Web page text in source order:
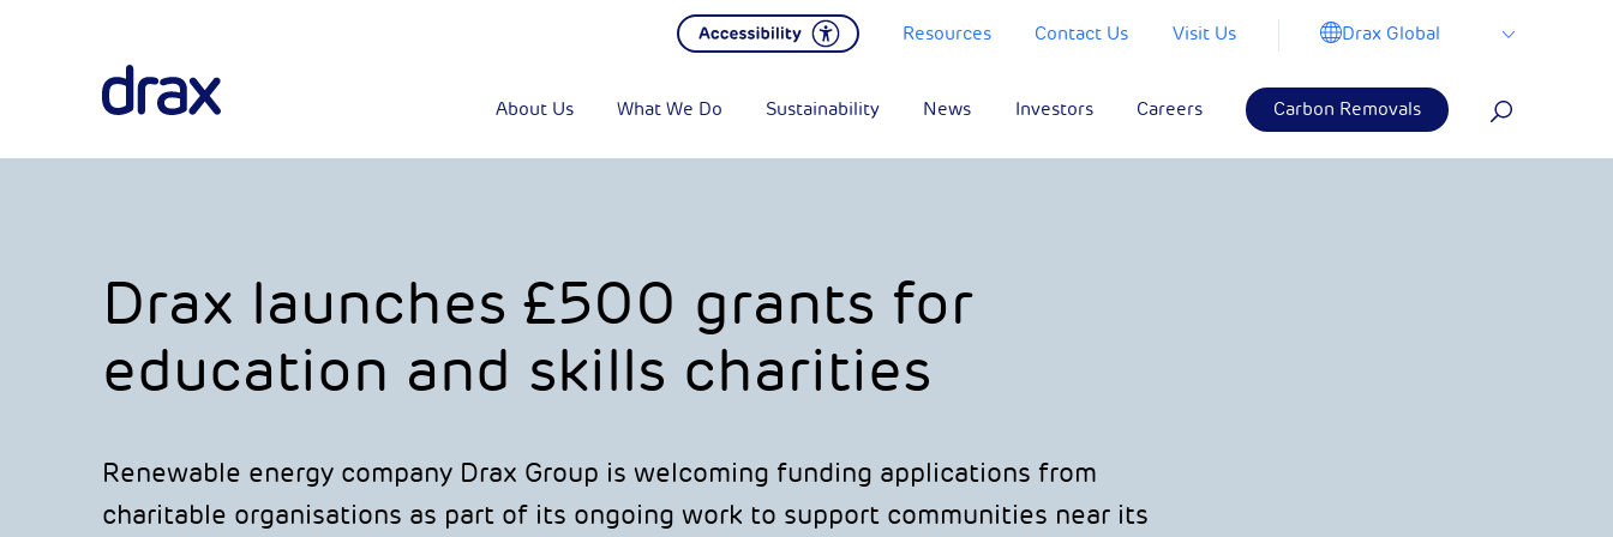
Resources Contact Us Visit Us Drax Global
About Us What We Do Sustainability News Investors Careers Carbon Removals
Drax launches £500 grants for
education and skills charities
Renewable energy company Drax Group is welcoming funding applications from
charitable organisations as part of its ongoing work to support communities near its